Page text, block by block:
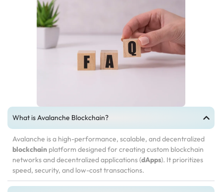
What is Avalanche Blockchain?
Avalanche is a high-performance, scalable, and decentralized
blockchain platform designed for creating custom blockchain
networks and decentralized applications (dApps). It prioritizes
speed, security, and low-cost transactions.